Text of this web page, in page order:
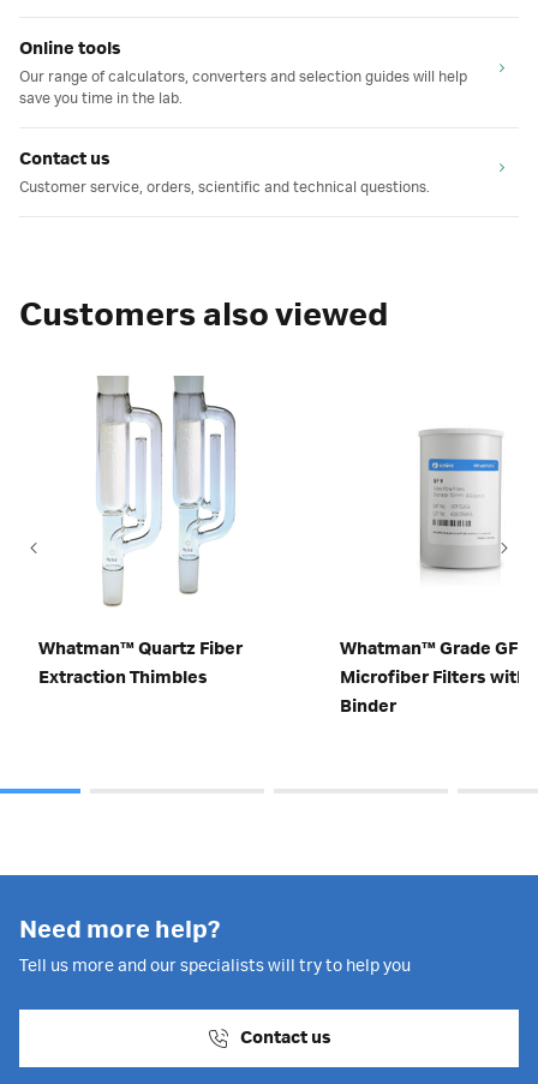
Online tools
Our range of calculators, converters and selection guides will help
save you time in the lab.
Contact us
Customer service, orders, scientific and technical questions.
Customers also viewed
Whatman™ Quartz Fiber
Extraction Thimbles
Whatman™ Grade GF 9
Microfiber Filters with
Binder
Need more help?
Tell us more and our specialists will try to help you
Contact us